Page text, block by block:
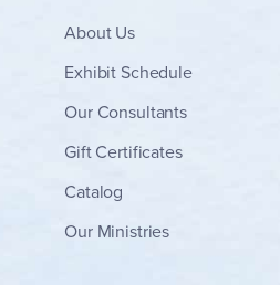
About Us
Exhibit Schedule
Our Consultants
Gift Certificates
Catalog
Our Ministries